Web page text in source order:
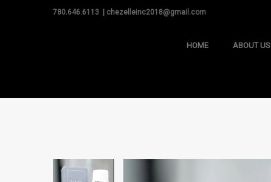
780.646.6113 | chezelleinc2018@gmail.com
HOME ABOUT US